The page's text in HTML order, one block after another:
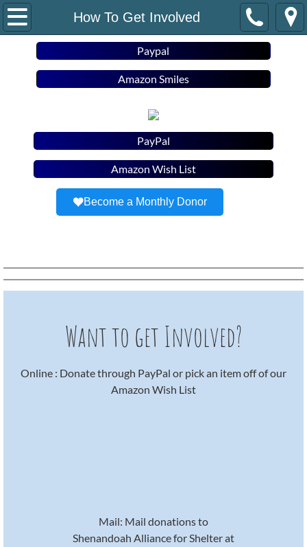
How To Get Involved
Home
Staff/B.O.D
Housing Programs
Stability Support
Paypal
Amazon Smiles
PayPal
Amazon Wish List
Become a Monthly Donor
Want to get Involved?
Online : Donate through PayPal or pick an item off of our
Amazon Wish List
Mail: Mail donations to
Shenandoah Alliance for Shelter at